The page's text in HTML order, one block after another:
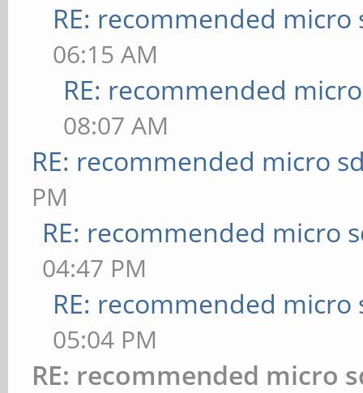
RE: recommended micro
06:15 AM
RE: recommended
08:07 AM
RE: recommended micro
PM
RE: recommended micro
04:47 PM
RE: recommended micro
05:04 PM
RE: recommended micro